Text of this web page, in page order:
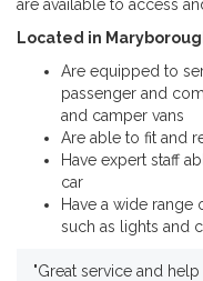
are available to access
Located in
Are equipped to
passenger and
and camper vans
Are able to fit and
Have expert staff
car
Have a wide
such as lights and
"Great service and